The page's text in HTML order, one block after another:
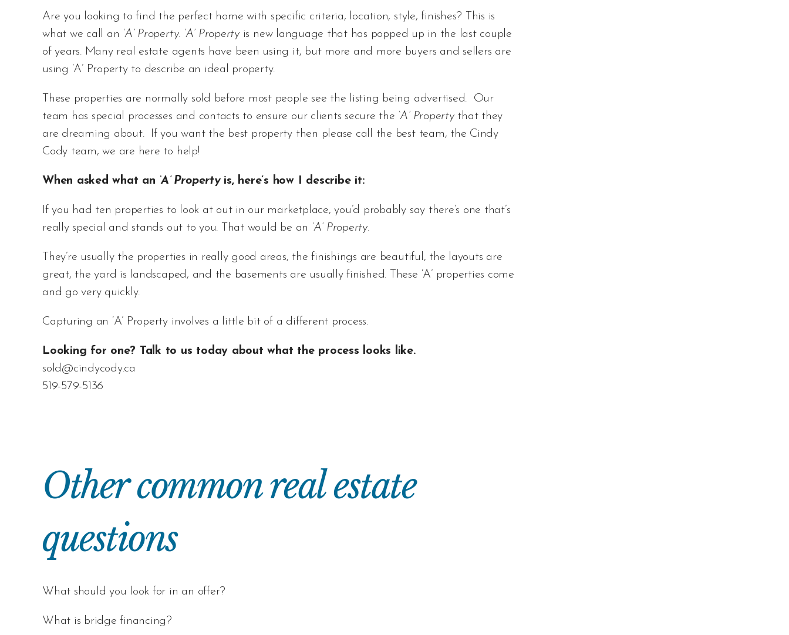
Are you looking to find the perfect home with specific criteria, location, style, finishes? This is
what we call an ‘A’ Property. ‘A’ Property is new language that has popped up in the last couple
of years. Many real estate agents have been using it, but more and more buyers and sellers are
using ‘A’ Property to describe an ideal property.
These properties are normally sold before most people see the listing being advertised. Our
team has special processes and contacts to ensure our clients secure the ‘A’ Property that they
are dreaming about. If you want the best property then please call the best team, the Cindy
Cody team, we are here to help!
When asked what an ‘A’ Property is, here’s how I describe it:
If you had ten properties to look at out in our marketplace, you’d probably say there’s one that’s
really special and stands out to you. That would be an ‘A’ Property.
They’re usually the properties in really good areas, the finishings are beautiful, the layouts are
great, the yard is landscaped, and the basements are usually finished. These ‘A’ properties come
and go very quickly.
Capturing an ‘A’ Property involves a little bit of a different process.
Looking for one? Talk to us today about what the process looks like.
sold@cindycody.ca
519-579-5136
Other common real estate
questions
What should you look for in an offer?
What is bridge financing?